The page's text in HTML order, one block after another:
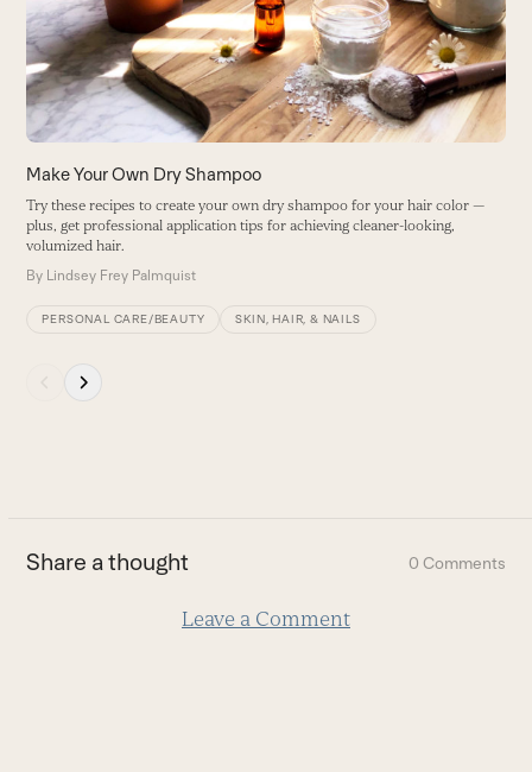
arrow
keys
to
access
the
carousel
navigation
buttons
Make Your Own Dry Shampoo
Try these recipes to create your own dry shampoo for your hair color —
plus, get professional application tips for achieving cleaner-looking,
volumized hair.
By Lindsey Frey Palmquist
PERSONAL CARE/BEAUTY SKIN, HAIR, & NAILS
first
slide
Share a thought 0 Comments
Leave a Comment